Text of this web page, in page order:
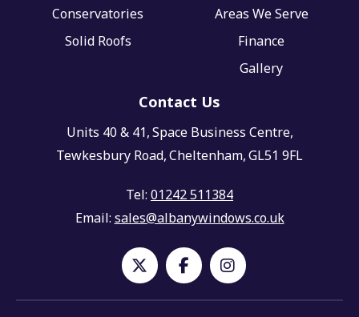
Conservatories
Solid Roofs
Areas We Serve
Finance
Gallery
Contact Us
Units 40 & 41,Space Business Centre,
Tewkesbury Road,Cheltenham,GL51 9FL
Tel: 01242 511384
Email: sales@albanywindows.co.uk